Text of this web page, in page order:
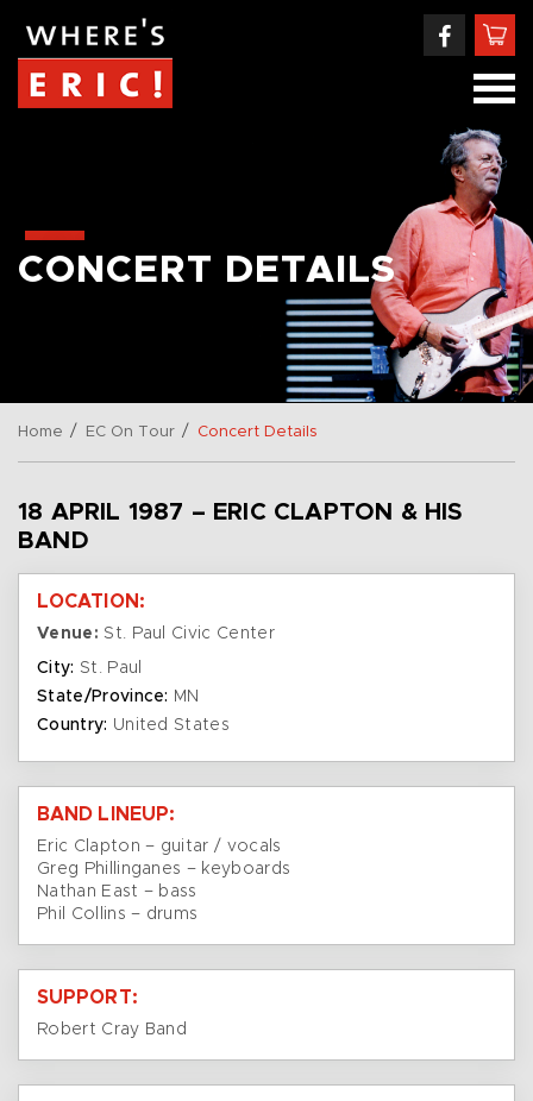
CONCERT DETAILS
Home / EC On Tour / Concert Details
18 APRIL 1987 – ERIC CLAPTON & HIS
BAND
LOCATION:
Venue: St. Paul Civic Center
City: St. Paul
State/Province: MN
Country: United States
BAND LINEUP:
Eric Clapton – guitar / vocals
Greg Phillinganes – keyboards
Nathan East – bass
Phil Collins – drums
SUPPORT:
Robert Cray Band